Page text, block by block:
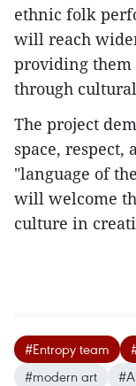
ethnic folk
will reach
providing
through
The project
space, respect,
"language of
will welcome
culture in
#Entropy team
#modern art